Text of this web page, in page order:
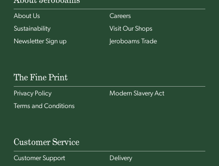
About Us
Careers
Sustainability
Visit Our Shops
Newsletter Sign up
Jeroboams Trade
The Fine Print
Privacy Policy
Modern Slavery Act
Terms and Conditions
Customer Service
Customer Support Delivery